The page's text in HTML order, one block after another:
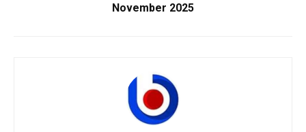
November 2025